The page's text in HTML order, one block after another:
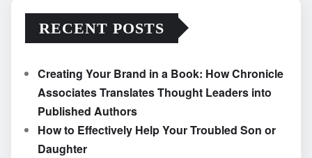
RECENT POSTS
Creating Your Brand in a Book: How Chronicle
Associates Translates Thought Leaders into
Published Authors
How to Effectively Help Your Troubled Son or
Daughter